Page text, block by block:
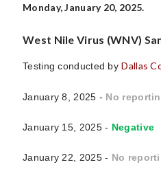
Monday, January 20, 2025.
West Nile Virus (WNV)
Testing conducted byDallas
January 8, 2025 - No
January 15, 2025 - Negative
January 22, 2025 - No